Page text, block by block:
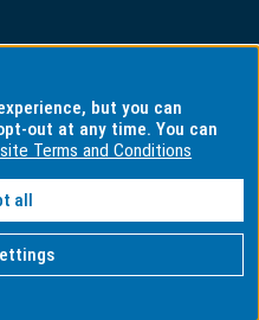
Australians
but you can
out at any time. You can
Terms and Conditions
Accept all